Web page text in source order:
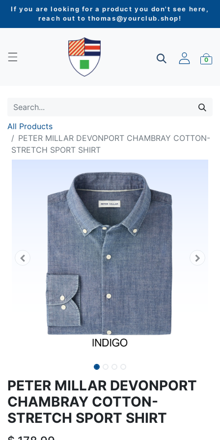
If you are looking for a product you don't see here,
reach out tothomas@yourclub.shop!
0
All Products
PETER MILLAR DEVONPORT CHAMBRAY COTTON-
STRETCH SPORT SHIRT
PETER MILLAR DEVONPORT
CHAMBRAY COTTON-
STRETCH SPORT SHIRT